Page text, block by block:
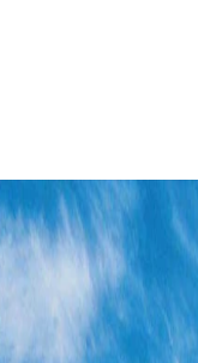
Photo 1 of 17